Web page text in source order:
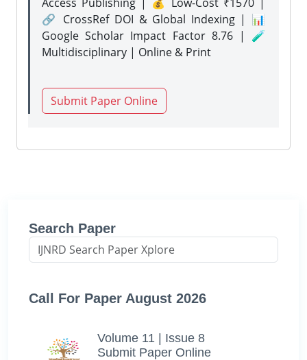
🔗 CrossRef DOI & Global Indexing | 📊
Google Scholar Impact Factor 8.76 | 🧪
Multidisciplinary | Online & Print
Submit Paper Online
Search Paper
Call For Paper August 2026
Volume 11 | Issue 8
Submit Paper Online